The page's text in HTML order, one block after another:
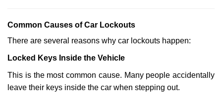
Common Causes of Car Lockouts
There are several reasons why car lockouts happen:
Locked Keys Inside the Vehicle
This is the most common cause. Many people accidentally
leave their keys inside the car when stepping out.